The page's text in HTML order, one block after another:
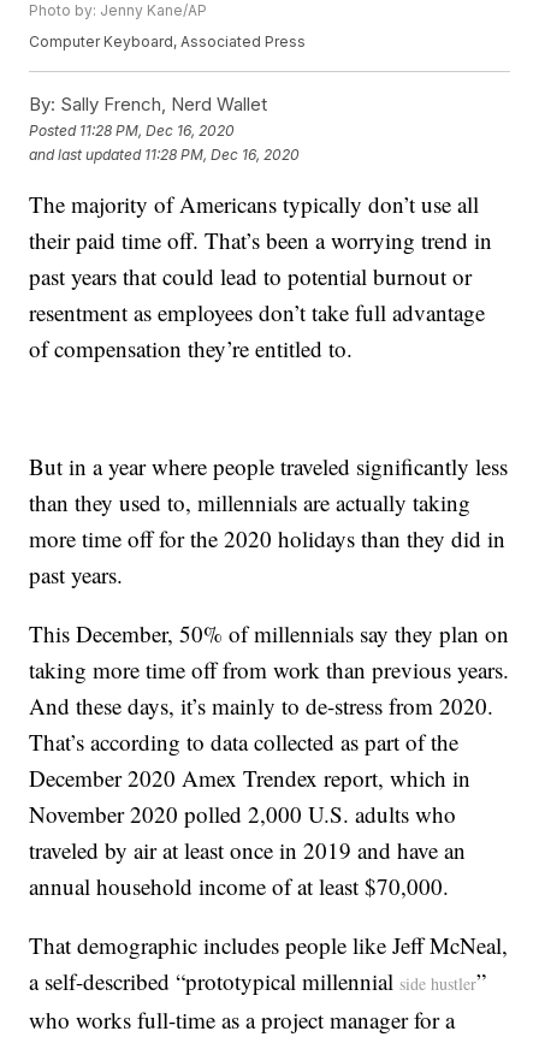
Photo by: Jenny Kane/AP
Computer Keyboard, Associated Press
By: Sally French, Nerd Wallet
Posted 11:28 PM, Dec 16, 2020
and last updated 11:28 PM, Dec 16, 2020
The majority of Americans typically don’t use all
their paid time off. That’s been a worrying trend in
past years that could lead to potential burnout or
resentment as employees don’t take full advantage
of compensation they’re entitled to.
But in a year where people traveled significantly less
than they used to, millennials are actually taking
more time off for the 2020 holidays than they did in
past years.
This December, 50% of millennials say they plan on
taking more time off from work than previous years.
And these days, it’s mainly to de-stress from 2020.
That’s according to data collected as part of the
December 2020 Amex Trendex report, which in
November 2020 polled 2,000 U.S. adults who
traveled by air at least once in 2019 and have an
annual household income of at least $70,000.
That demographic includes people like Jeff McNeal,
a self-described “prototypical millennialside hustler”
who works full-time as a project manager for a